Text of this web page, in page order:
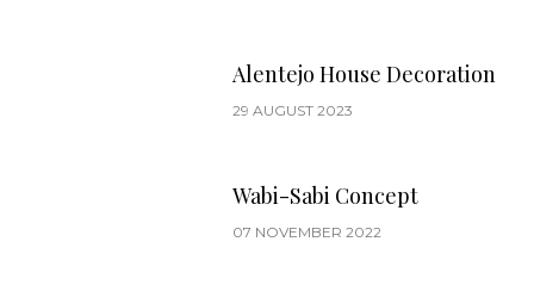
Alentejo House Decoration
29 AUGUST 2023
Wabi-Sabi Concept
07 NOVEMBER 2022